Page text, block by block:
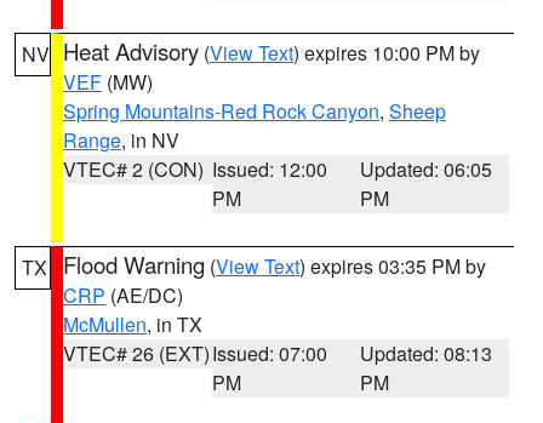
NV Heat Advisory (View Text) expires 10:00 PM by
VEF (MW)
Spring Mountains-Red Rock Canyon, Sheep
Range, in NV
VTEC# 2 (CON) Issued: 12:00
PM
Updated: 06:05
PM
TX Flood Warning (View Text) expires 03:35 PM by
CRP (AE/DC)
McMullen, in TX
VTEC# 26 (EXT)Issued: 07:00
PM
Updated: 08:13
PM